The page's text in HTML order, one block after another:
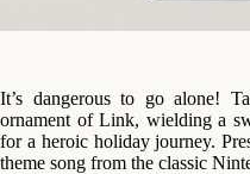
It’s dangerous to go alone!
ornament of Link, wielding a
for a heroic holiday journey.
theme song from the classic